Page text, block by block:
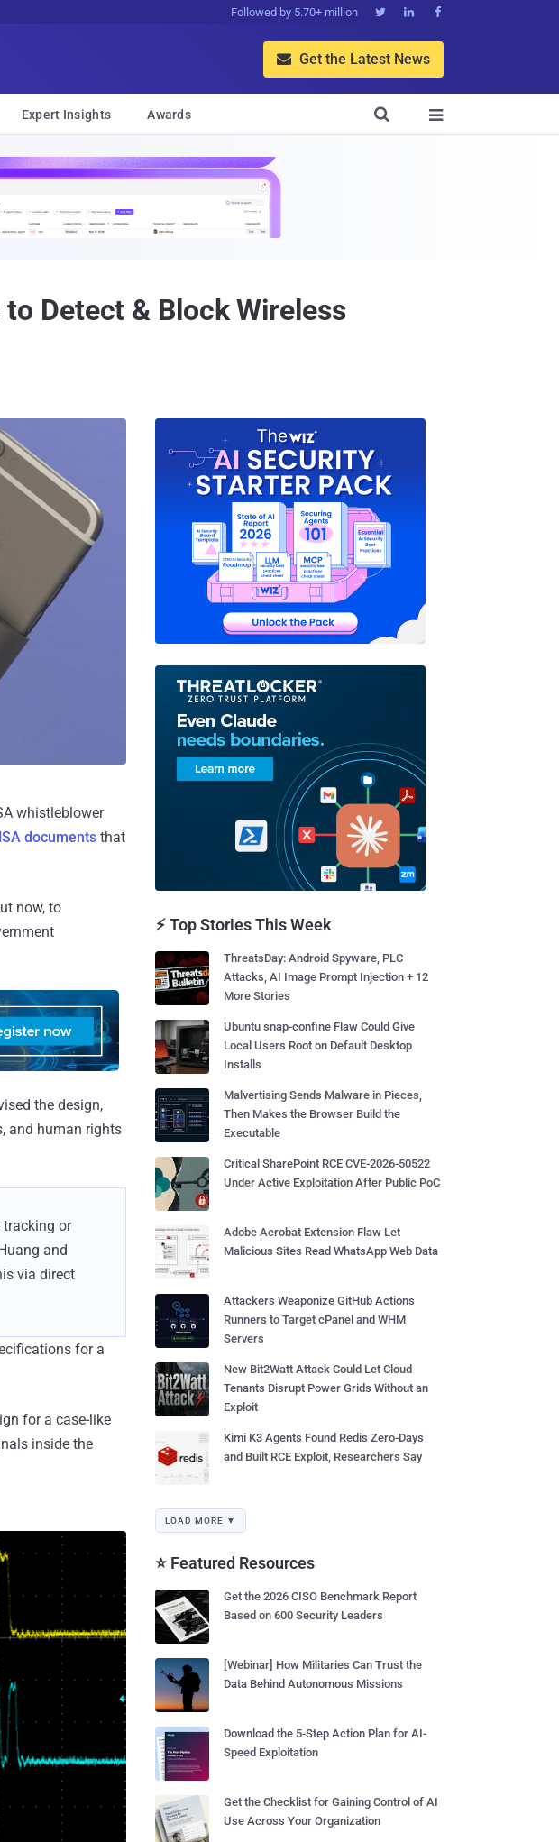
Followed by 5.70+ million   
 Get the Latest News
Expert Insights Awards 

Detect & Block Wireless
whistleblower
documents that
now, to
the design,
and human rights
or
and
via direct
for a
for a case-like
inside the
⚡ Top Stories This Week
ThreatsDay: Android Spyware, PLC
Attacks, AI Image Prompt Injection + 12
More Stories
Ubuntu snap-confine Flaw Could Give
Local Users Root on Default Desktop
Installs
Malvertising Sends Malware in Pieces,
Then Makes the Browser Build the
Executable
Critical SharePoint RCE CVE-2026-50522
Under Active Exploitation After Public PoC
Adobe Acrobat Extension Flaw Let
Malicious Sites Read WhatsApp Web Data
Attackers Weaponize GitHub Actions
Runners to Target cPanel and WHM
Servers
New Bit2Watt Attack Could Let Cloud
Tenants Disrupt Power Grids Without an
Exploit
Kimi K3 Agents Found Redis Zero-Days
and Built RCE Exploit, Researchers Say
LOAD MORE ▼
⭐ Featured Resources
Get the 2026 CISO Benchmark Report
Based on 600 Security Leaders
[Webinar] How Militaries Can Trust the
Data Behind Autonomous Missions
Download the 5-Step Action Plan for AI-
Speed Exploitation
Get the Checklist for Gaining Control of AI
Use Across Your Organization